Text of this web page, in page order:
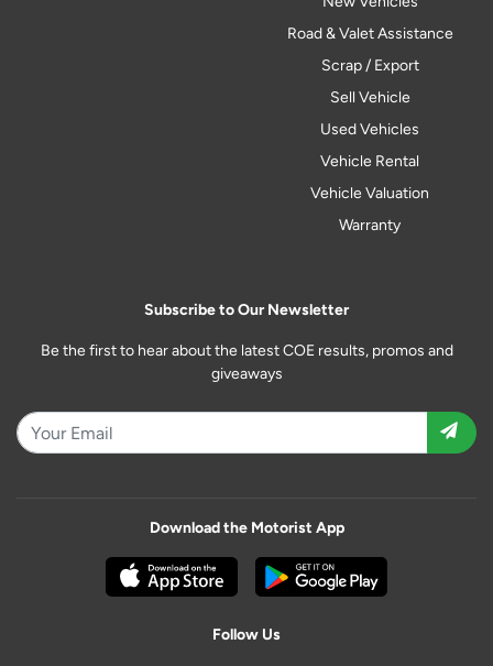
Road & Valet Assistance
Scrap / Export
Sell Vehicle
Used Vehicles
Vehicle Rental
Vehicle Valuation
Warranty
Subscribe to Our Newsletter
Be the first to hear about the latest COE results, promos and
giveaways
Download the Motorist App
Follow Us